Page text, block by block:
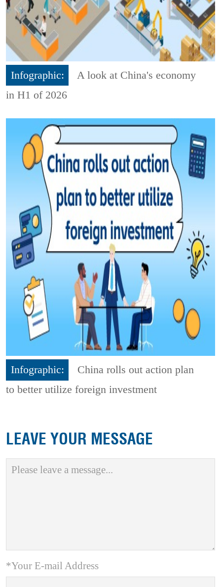
Infographic:
A look at China's economy
in H1 of 2026
Infographic:
China rolls out action plan
to better utilize foreign investment
LEAVE YOUR MESSAGE
*Your E-mail Address